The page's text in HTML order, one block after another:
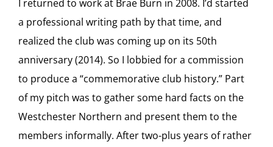
I returned to work at Brae Burn in 2008. I’d started
a professional writing path by that time, and
realized the club was coming up on its 50th
anniversary (2014). So I lobbied for a commission
to produce a “commemorative club history.” Part
of my pitch was to gather some hard facts on the
Westchester Northern and present them to the
members informally. After two-plus years of rather